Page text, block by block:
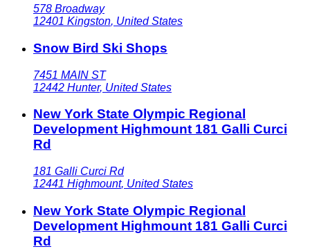
578 Broadway
12401 Kingston, United States
Snow Bird Ski Shops
7451 MAIN ST
12442 Hunter, United States
New York State Olympic Regional
Development Highmount 181 Galli Curci
Rd
181 Galli Curci Rd
12441 Highmount, United States
New York State Olympic Regional
Development Highmount 181 Galli Curci
Rd